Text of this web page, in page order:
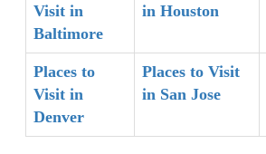
Visit in
Baltimore
in Houston
Places to
Visit in
Denver
Places to Visit
in San Jose